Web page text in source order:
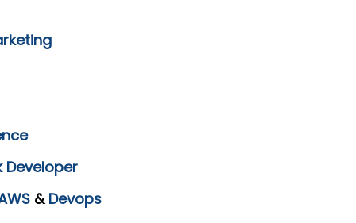
Developer
& Devops